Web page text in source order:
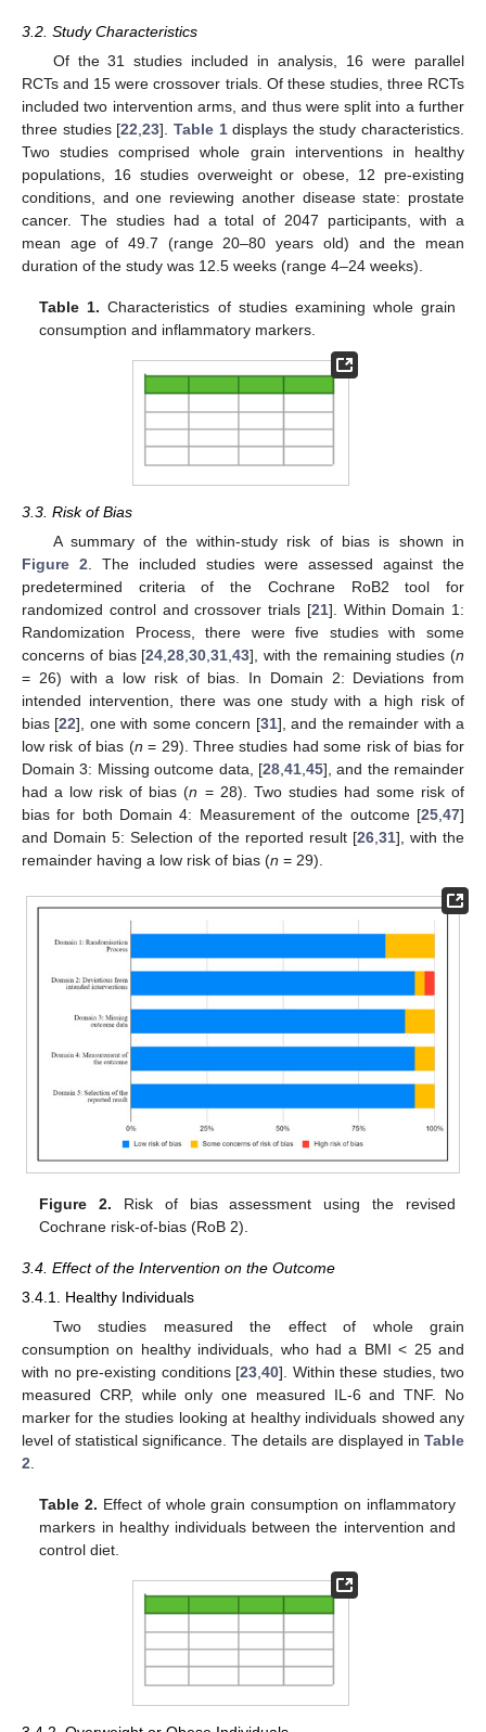
3.2. Study Characteristics
Of the 31 studies included in analysis, 16 were parallel
RCTs and 15 were crossover trials. Of these studies, three RCTs
included two intervention arms, and thus were split into a further
three studies [22 ,23]. Table 1displays the study characteristics.
Two studies comprised whole grain interventions in healthy
populations, 16 studies overweight or obese, 12 pre-existing
conditions, and one reviewing another disease state: prostate
cancer. The studies had a total of 2047 participants, with a
mean age of 49.7 (range 20–80 years old) and the mean
duration of the study was 12.5 weeks (range 4–24 weeks).
Table 1. Characteristics of studies examining whole grain
consumption and inflammatory markers.
3.3. Risk of Bias
A summary of the within-study risk of bias is shown in
Figure 2 . The included studies were assessed against the
predetermined criteria of the Cochrane RoB2 tool for
randomized control and crossover trials [21]. Within Domain 1:
Randomization Process, there were five studies with some
concerns of bias [24 ,28 ,30 ,31 ,43], with the remaining studies (n
= 26) with a low risk of bias. In Domain 2: Deviations from
intended intervention, there was one study with a high risk of
bias [22], one with some concern [31], and the remainder with a
low risk of bias (n = 29). Three studies had some risk of bias for
Domain 3: Missing outcome data, [28, 41, 45], and the remainder
had a low risk of bias (n = 28). Two studies had some risk of
bias for both Domain 4: Measurement of the outcome [25 47]
and Domain 5: Selection of the reported result [26, 31], with the
remainder having a low risk of bias (n = 29).
Figure 2. Risk of bias assessment using the revised
Cochrane risk-of-bias (RoB 2).
3.4. Effect of the Intervention on the Outcome
3.4.1. Healthy Individuals
Two studies measured the effect of whole grain
consumption on healthy individuals, who had a BMI < 25 and
with no pre-existing conditions [23 40]. Within these studies, two
measured CRP, while only one measured IL-6 and TNF. No
marker for the studies looking at healthy individuals showed any
level of statistical significance. The details are displayed in Table
2
Table 2. Effect of whole grain consumption on inflammatory
markers in healthy individuals between the intervention and
control diet.